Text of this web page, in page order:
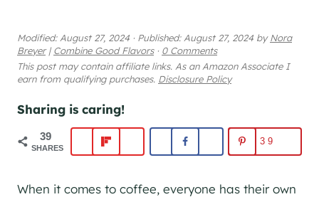
Modified:August 27, 2024 · Published:August 27, 2024 byNora
Breyer | Combine Good Flavors · 0 Comments
This post may contain affiliate links. As an Amazon Associate I
earn from qualifying purchases. Disclosure Policy
Sharing is caring!
39
SHARES
39
When it comes to coffee, everyone has their own